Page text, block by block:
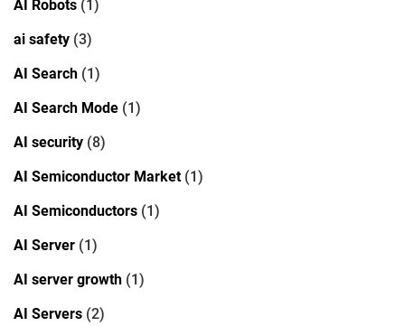
AI Robots (1)
ai safety (3)
AI Search (1)
AI Search Mode (1)
AI security (8)
AI Semiconductor Market(1)
AI Semiconductors (1)
AI Server (1)
AI server growth (1)
AI Servers (2)